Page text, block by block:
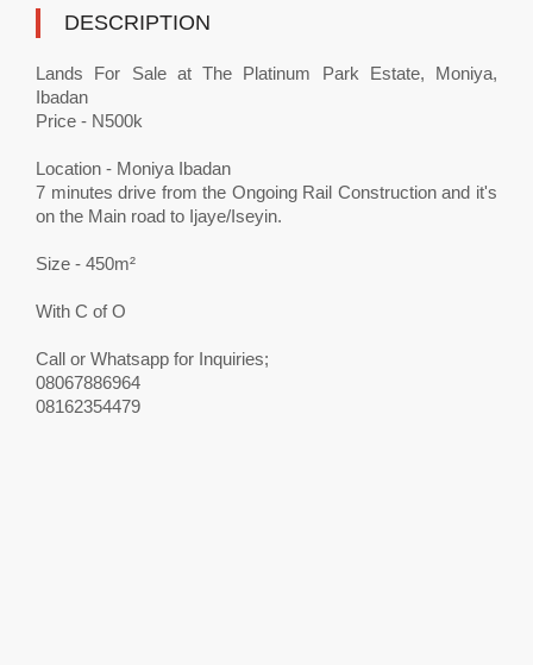
DESCRIPTION
Lands For Sale at The Platinum Park Estate, Moniya,
Ibadan
Price - N500k
Location - Moniya Ibadan
7 minutes drive from the Ongoing Rail Construction and it's
on the Main road to Ijaye/Iseyin.
Size - 450m²
With C of O
Call or Whatsapp for Inquiries;
08067886964
08162354479